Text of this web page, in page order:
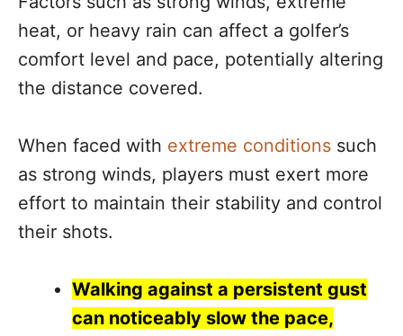
heat, or heavy rain can affect a golfer’s
comfort level and pace, potentially altering
the distance covered.
When faced with extreme conditions such
as strong winds, players must exert more
effort to maintain their stability and control
their shots.
Walking against a persistent gust
can noticeably slow the pace,